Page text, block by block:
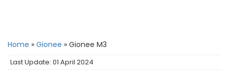
Home » Gionee » Gionee M3
Last Update: 01 April 2024